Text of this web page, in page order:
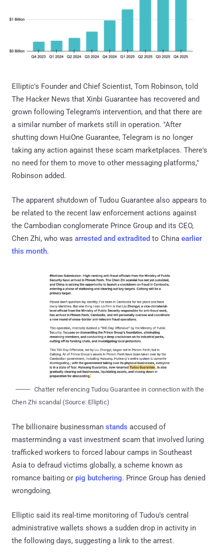
Elliptic's Founder and Chief Scientist, Tom Robinson, told
The Hacker News that Xinbi Guarantee has recovered and
grown following Telegram's intervention, and that there are
a similar number of markets still in operation. "After
shutting down HuiOne Guarantee, Telegram is no longer
taking any action against these scam marketplaces. There's
no need for them to move to other messaging platforms,"
Robinson added.
The apparent shutdown of Tudou Guarantee also appears to
be related to the recent law enforcement actions against
the Cambodian conglomerate Prince Group and its CEO,
Chen Zhi, who was arrested and extradited to China earlier
this month.
Chatter referencing Tudou Guarantee in connection with the
Chen Zhi scandal (Source: Elliptic)
The billionaire businessman stands accused of
masterminding a vast investment scam that involved luring
trafficked workers to forced labour camps in Southeast
Asia to defraud victims globally, a scheme known as
romance baiting or pig butchering. Prince Group has denied
wrongdoing.
Elliptic said its real-time monitoring of Tudou's central
administrative wallets shows a sudden drop in activity in
the following days, suggesting a link to the arrest.